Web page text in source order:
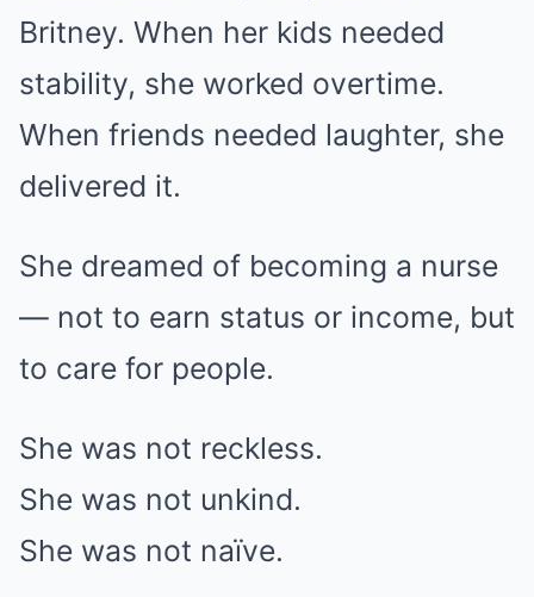
Britney. When her kids needed
stability, she worked overtime.
When friends needed laughter, she
delivered it.
She dreamed of becoming a nurse
— not to earn status or income, but
to care for people.
She was not reckless.
She was not unkind.
She was not naïve.